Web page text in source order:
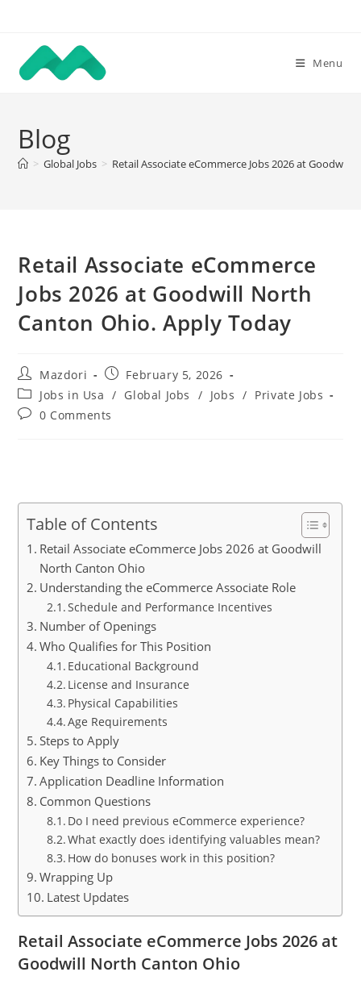
content
Menu
Blog
> Global Jobs > Retail Associate eCommerce Jobs 2026 at
Retail Associate eCommerce
Jobs 2026 at Goodwill North
Canton Ohio. Apply Today
Post
author:
Mazdori
Post
published:
February 5, 2026
Post
category:
Jobs in Usa / Global Jobs / Jobs / Private Jobs
Post0 Comments
Table of Contents
Retail Associate eCommerce Jobs 2026 at Goodwill
North Canton Ohio
Understanding the eCommerce Associate Role
Schedule and Performance Incentives
Number of Openings
Who Qualifies for This Position
Educational Background
License and Insurance
Physical Capabilities
Age Requirements
Steps to Apply
Key Things to Consider
Application Deadline Information
Common Questions
Do I need previous eCommerce experience?
What exactly does identifying valuables mean?
How do bonuses work in this position?
Wrapping Up
Latest Updates
Retail Associate eCommerce Jobs 2026 at
Goodwill North Canton Ohio